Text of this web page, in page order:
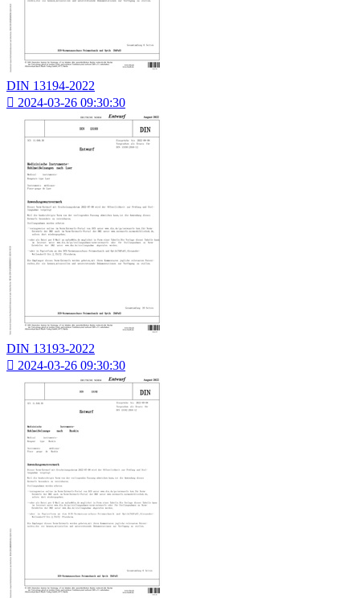
DIN 13194-2022
 2024-03-26 09:30:30
DIN 13193-2022
 2024-03-26 09:30:30